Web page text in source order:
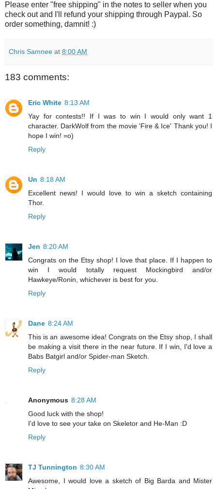
Please enter "free shipping" in the notes to seller when you
check out and I'll refund your shipping through Paypal. So
order something, damnit! :)
Chris Samnee at 8:00 AM
183 comments:
Eric White 8:13 AM
Yay for contests!! If I was to win I would only want 1
character. DarkWolf from the movie 'Fire & Ice' Thank you! I
hope I win! =o)
Reply
Un 8:18 AM
Excellent news! I would love to win a sketch containing
Thor.
Reply
Jen 8:20 AM
Congrats on the Etsy shop! I love that place. If I happen to
win I would totally request Mockingbird and/or
Hawkeye/Ronin, whichever is best for you.
Reply
Dane 8:24 AM
This is an awesome idea! Congrats on the Etsy shop, I shall
be making a visit there in the near future. If I win, I'd love a
Babs Batgirl and/or Spider-man Sketch.
Reply
Anonymous 8:28 AM
Good luck with the shop!
I'd love to see your take on Skeletor and He-Man :D
Reply
TJ Tunnington 8:30 AM
Awesome, I would love a sketch of Big Barda and Mister